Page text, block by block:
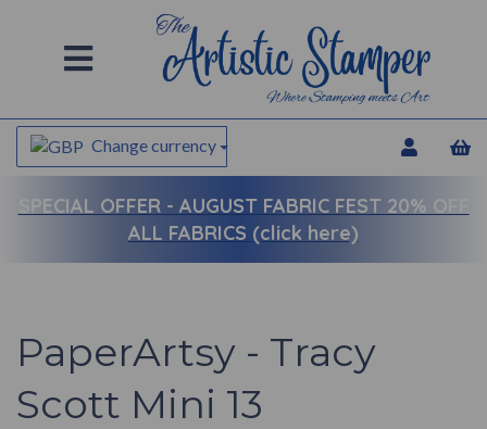
Change currency
SPECIAL OFFER - AUGUST FABRIC FEST 20% OFF
ALL FABRICS (click here)
PaperArtsy - Tracy
Scott Mini 13